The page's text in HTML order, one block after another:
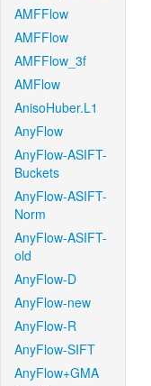
AMFFlow
AMFFlow
AMFFlow_3f
AMFlow
AnisoHuber.L1
AnyFlow
AnyFlow-ASIFT-
Buckets
AnyFlow-ASIFT-
Norm
AnyFlow-ASIFT-
old
AnyFlow-D
AnyFlow-new
AnyFlow-R
AnyFlow-SIFT
AnyFlow+GMA